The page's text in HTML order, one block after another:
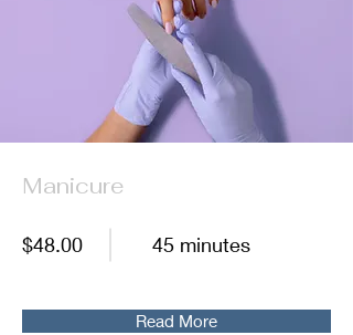
Manicure
$48.00 45 minutes
Read More